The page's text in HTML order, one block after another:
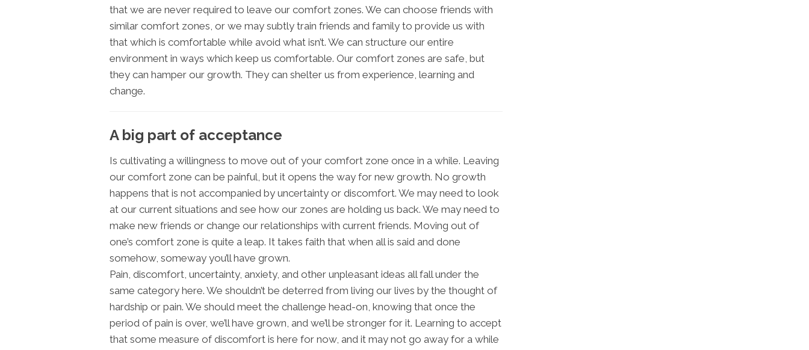
that we are never required to leave our comfort zones. We can choose friends with
similar comfort zones, or we may subtly train friends and family to provide us with
that which is comfortable while avoid what isn’t. We can structure our entire
environment in ways which keep us comfortable. Our comfort zones are safe, but
they can hamper our growth. They can shelter us from experience, learning and
change.
A big part of acceptance
Is cultivating a willingness to move out of your comfort zone once in a while. Leaving
our comfort zone can be painful, but it opens the way for new growth. No growth
happens that is not accompanied by uncertainty or discomfort. We may need to look
at our current situations and see how our zones are holding us back. We may need to
make new friends or change our relationships with current friends. Moving out of
one’s comfort zone is quite a leap. It takes faith that when all is said and done
somehow, someway you’ll have grown.
Pain, discomfort, uncertainty, anxiety, and other unpleasant ideas all fall under the
same category here. We shouldn’t be deterred from living our lives by the thought of
hardship or pain. We should meet the challenge head-on, knowing that once the
period of pain is over, we’ll have grown, and we’ll be stronger for it. Learning to accept
that some measure of discomfort is here for now, and it may not go away for a while